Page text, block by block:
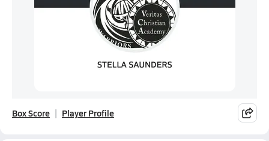
Box Score Player Profile